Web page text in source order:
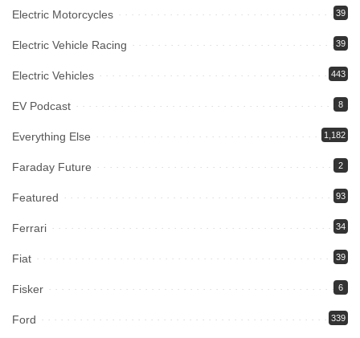
Electric Motorcycles 39
Electric Vehicle Racing 39
Electric Vehicles 443
EV Podcast 8
Everything Else 1,182
Faraday Future 2
Featured 93
Ferrari 34
Fiat 39
Fisker 6
Ford 339